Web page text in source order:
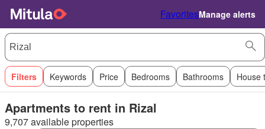
FavoritesManage alerts
Filters Keywords Price Bedrooms Bathrooms House
Apartments to rent in Rizal
9,707 available properties